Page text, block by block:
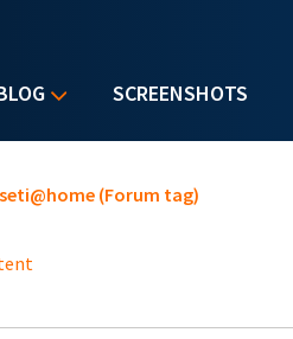
SCREENSHOTS
seti@home (Forum tag)